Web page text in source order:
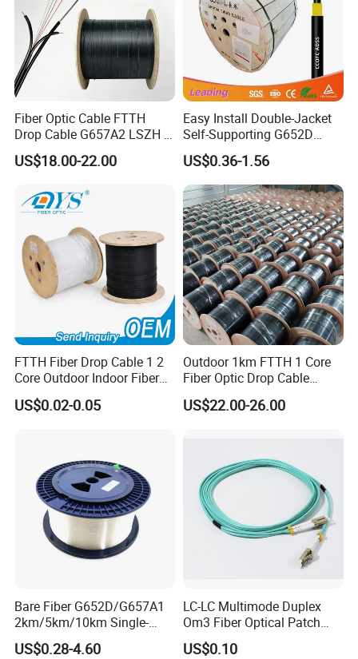
Fiber Optic Cable FTTH
Drop Cable G657A2 LSZH 1
2 4 Core
US$18.00-22.00
Easy Install Double-Jacket
Self-Supporting G652D
ADSS Cable Fber Optic
Cable for Aerial
US$0.36-1.56
FTTH Fiber Drop Cable 1 2
Core Outdoor Indoor Fiber
Optic Cable
US$0.02-0.05
Outdoor 1km FTTH 1 Core
Fiber Optic Drop Cable
Optical Fiber Cable
US$22.00-26.00
Bare Fiber G652D/G657A1
2km/5km/10km Single-
Mode Glass Optical Fiber
US$0.28-4.60
LC-LC Multimode Duplex
Om3 Fiber Optical Patch
Cord
US$0.10